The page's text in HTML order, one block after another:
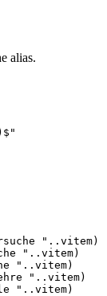
alias.
"..vitem)
"..vitem)
"..vitem)
"..vitem)
"..vitem)